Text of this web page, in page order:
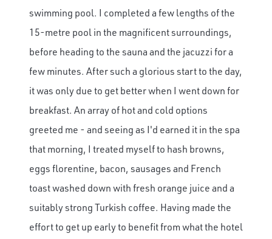
swimming pool. I completed a few lengths of the
15-metre pool in the magnificent surroundings,
before heading to the sauna and the jacuzzi for a
few minutes. After such a glorious start to the day,
it was only due to get better when I went down for
breakfast. An array of hot and cold options
greeted me - and seeing as I'd earned it in the spa
that morning, I treated myself to hash browns,
eggs florentine, bacon, sausages and French
toast washed down with fresh orange juice and a
suitably strong Turkish coffee. Having made the
effort to get up early to benefit from what the hotel